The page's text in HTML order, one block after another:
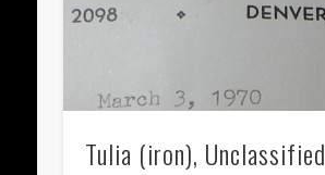
Tulia (iron), Unclassified